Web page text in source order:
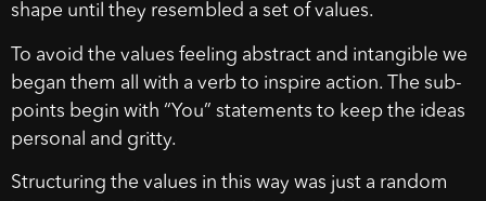
shape until they resembled a set of values.
To avoid the values feeling abstract and intangible we
began them all with a verb to inspire action. The sub-
points begin with “You” statements to keep the ideas
personal and gritty.
Structuring the values in this way was just a random